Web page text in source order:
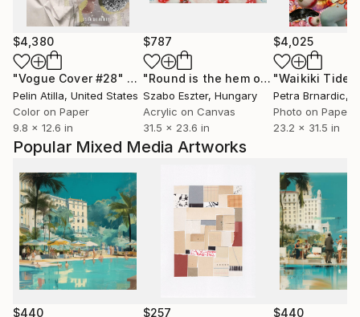
Popular Mixed Media Artworks
$440 $257 $440
$4,380
"Vogue Cover #28" Photograph
Pelin Atilla, United States
Color on Paper
9.8 x 12.6 in
$787
"Round is the hem of my skirt"
Szabo Eszter, Hungary
Acrylic on Canvas
31.5 x 23.6 in
$4,025
Petra Brnardic,
Photo on Paper
23.2 x 31.5 in